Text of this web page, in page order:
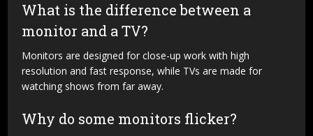
What is the difference between a
monitor and a TV?
Monitors are designed for close-up work with high
resolution and fast response, while TVs are made for
watching shows from far away.
Why do some monitors flicker?